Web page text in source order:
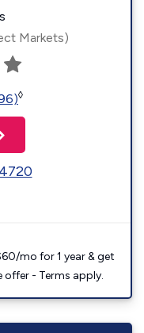
Markets)
◊
mo for 1 year & get
offer - Terms apply.